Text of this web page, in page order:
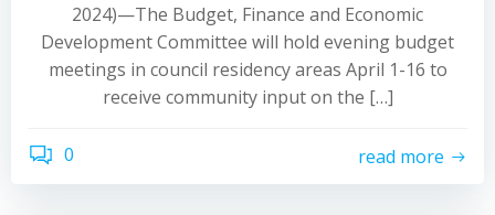
2024)—The Budget, Finance and Economic
Development Committee will hold evening budget
meetings in council residency areas April 1-16 to
receive community input on the […]
0 read more